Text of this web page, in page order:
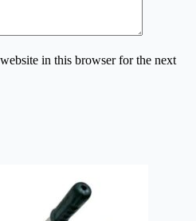
in this browser for the next